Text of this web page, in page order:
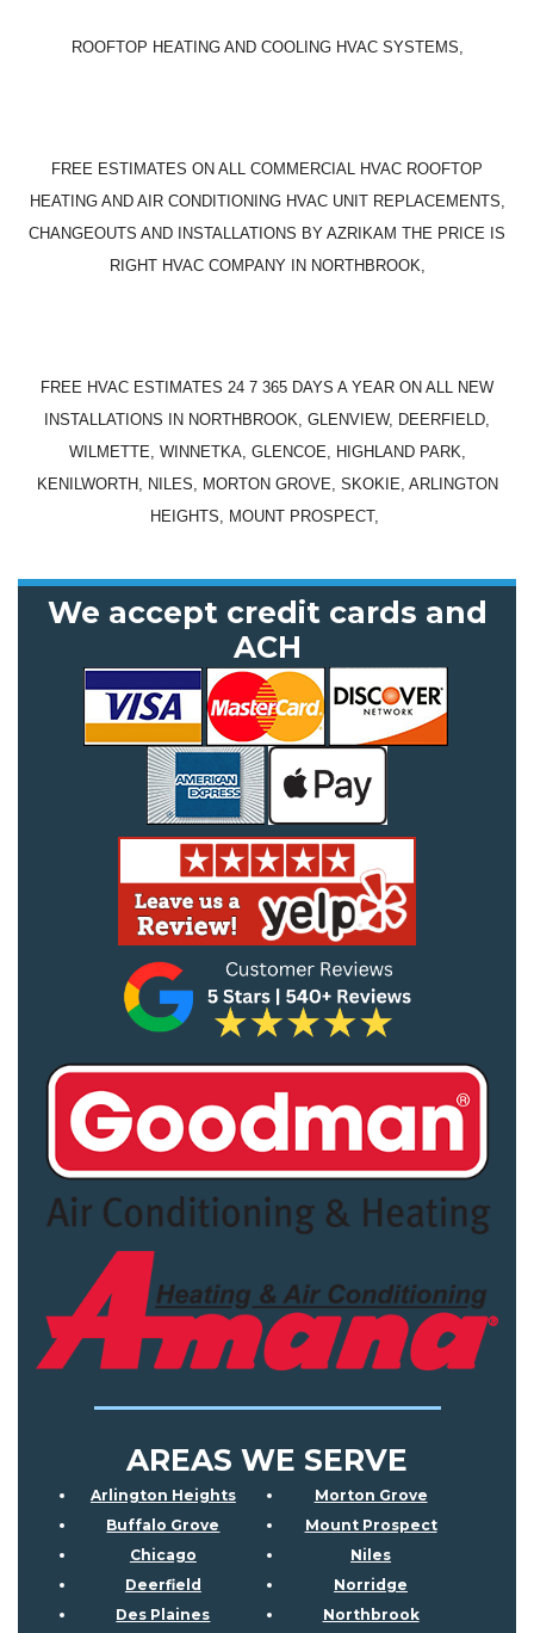
ROOFTOP HEATING AND COOLING HVAC SYSTEMS,
FREE ESTIMATES ON ALL COMMERCIAL HVAC ROOFTOP
HEATING AND AIR CONDITIONING HVAC UNIT REPLACEMENTS,
CHANGEOUTS AND INSTALLATIONS BY AZRIKAM THE PRICE IS
RIGHT HVAC COMPANY IN NORTHBROOK,
FREE HVAC ESTIMATES 24 7 365 DAYS A YEAR ON ALL NEW
INSTALLATIONS IN NORTHBROOK, GLENVIEW, DEERFIELD,
WILMETTE, WINNETKA, GLENCOE, HIGHLAND PARK,
KENILWORTH, NILES, MORTON GROVE, SKOKIE, ARLINGTON
HEIGHTS, MOUNT PROSPECT,
We accept credit cards and
ACH
AREAS WE SERVE
Arlington Heights
Buffalo Grove
Chicago
Deerfield
Des Plaines
Morton Grove
Mount Prospect
Niles
Norridge
Northbrook